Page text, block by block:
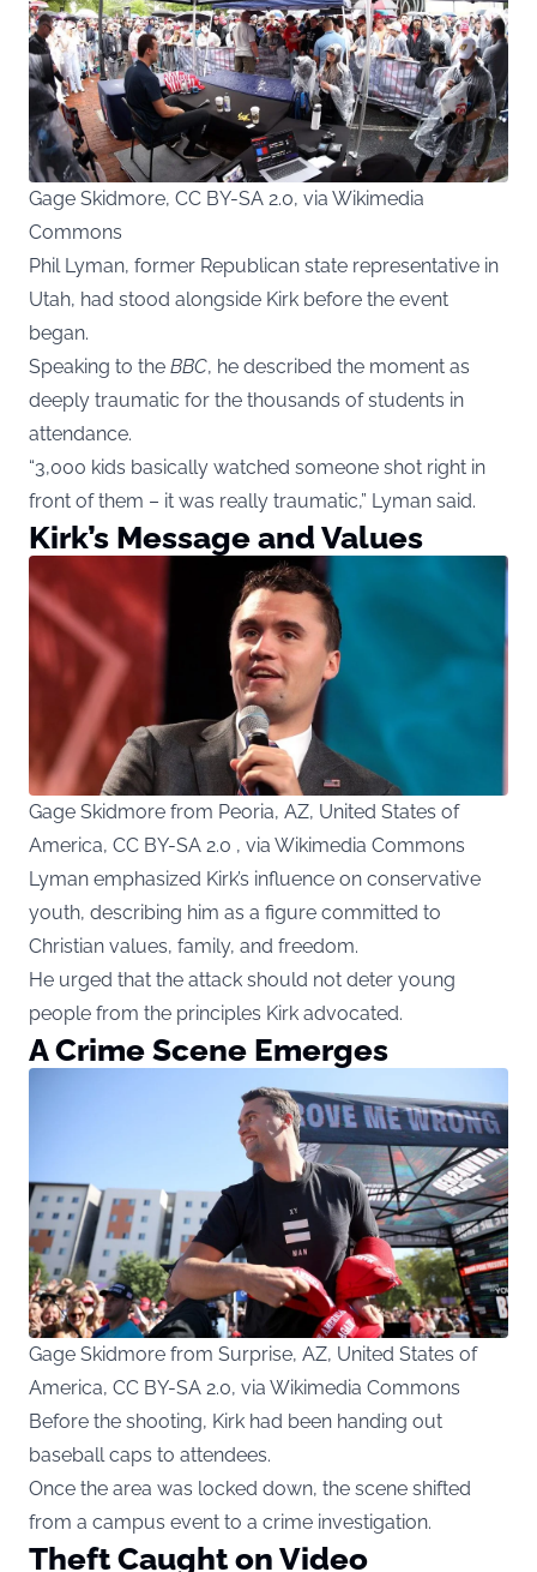
Gage Skidmore, CC BY-SA 2.0, via Wikimedia
Commons
Phil Lyman, former Republican state representative in
Utah, had stood alongside Kirk before the event
began.
Speaking to the BBC, he described the moment as
deeply traumatic for the thousands of students in
attendance.
“3,000 kids basically watched someone shot right in
front of them – it was really traumatic,” Lyman said.
Kirk’s Message and Values
Gage Skidmore from Peoria, AZ, United States of
America, CC BY-SA 2.0 , via Wikimedia Commons
Lyman emphasized Kirk’s influence on conservative
youth, describing him as a figure committed to
Christian values, family, and freedom.
He urged that the attack should not deter young
people from the principles Kirk advocated.
A Crime Scene Emerges
Gage Skidmore from Surprise, AZ, United States of
America, CC BY-SA 2.0, via Wikimedia Commons
Before the shooting, Kirk had been handing out
baseball caps to attendees.
Once the area was locked down, the scene shifted
from a campus event to a crime investigation.
Theft Caught on Video